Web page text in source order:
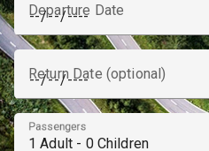
Departure Date
Return Date (optional)
Passengers